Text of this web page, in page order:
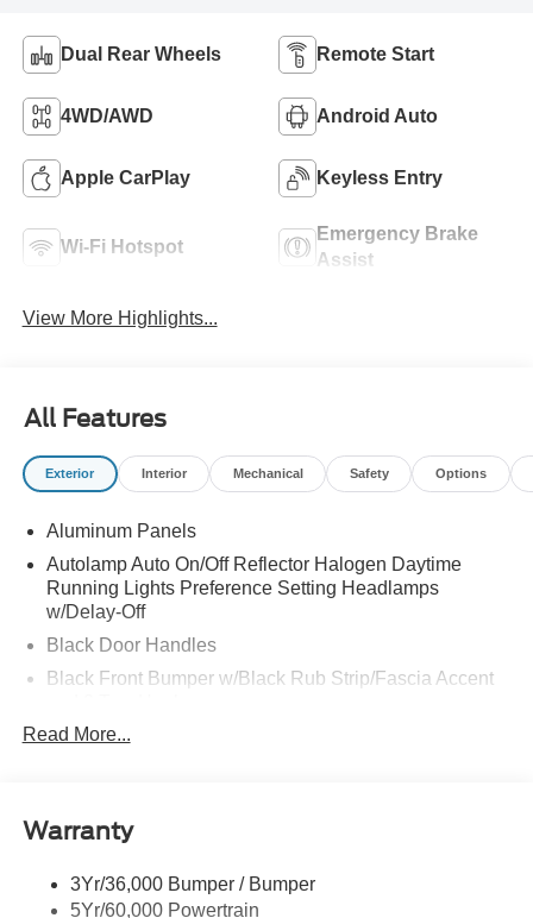
Dual Rear Wheels Remote Start
4WD/AWD Android Auto
Apple CarPlay Keyless Entry
Wi-Fi Hotspot
Emergency Brake
Assist
View More Highlights...
All Features
Exterior Interior Mechanical Safety Options
Aluminum Panels
Autolamp Auto On/Off Reflector Halogen Daytime
Running Lights Preference Setting Headlamps
w/Delay-Off
Black Door Handles
Black Front Bumper w/Black Rub Strip/Fascia Accent
Black Grille
Black Side Windows Trim and Black Front Windshield
Cab Clearance Lights
Read More...
Warranty
3Yr/36,000 Bumper / Bumper
5Yr/60,000 Powertrain